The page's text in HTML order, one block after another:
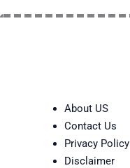
About US
Contact Us
Privacy Policy
Disclaimer